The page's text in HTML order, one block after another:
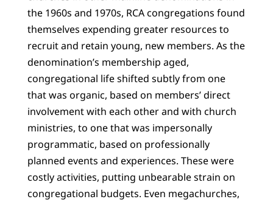
the 1960s and 1970s, RCA congregations found
themselves expending greater resources to
recruit and retain young, new members. As the
denomination’s membership aged,
congregational life shifted subtly from one
that was organic, based on members’ direct
involvement with each other and with church
ministries, to one that was impersonally
programmatic, based on professionally
planned events and experiences. These were
costly activities, putting unbearable strain on
congregational budgets. Even megachurches,